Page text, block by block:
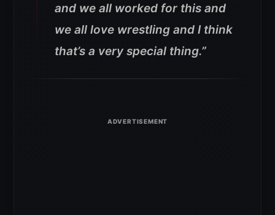
and we all worked for this and
we all love wrestling and I think
that’s a very special thing.”